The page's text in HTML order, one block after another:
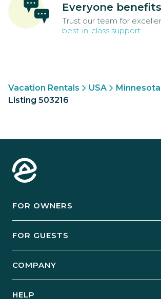
Everyone benefits
Trust our team for
best-in-class support
Vacation Rentals USA Minnesota
Listing 503216
FOR OWNERS
Manage Your Rental
FOR GUESTS
Guest Login
COMPANY
HELP